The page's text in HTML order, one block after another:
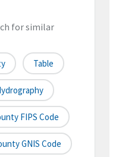
for similar
Table
FIPS Code
GNIS Code